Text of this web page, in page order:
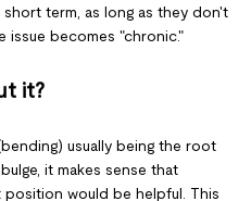
term, as long as they don't
issue becomes "chronic."
it?
usually being the root
it makes sense that
would be helpful. This